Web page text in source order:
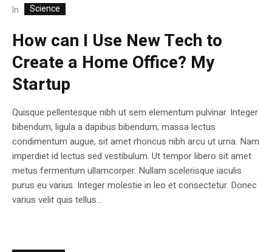
In Science
How can I Use New Tech to
Create a Home Office? My
Startup
Quisque pellentesque nibh ut sem elementum pulvinar. Integer
bibendum, ligula a dapibus bibendum, massa lectus
condimentum augue, sit amet rhoncus nibh arcu ut urna. Nam
imperdiet id lectus sed vestibulum. Ut tempor libero sit amet
metus fermentum ullamcorper. Nullam scelerisque iaculis
purus eu varius. Integer molestie in leo et consectetur. Donec
varius velit quis tellus...